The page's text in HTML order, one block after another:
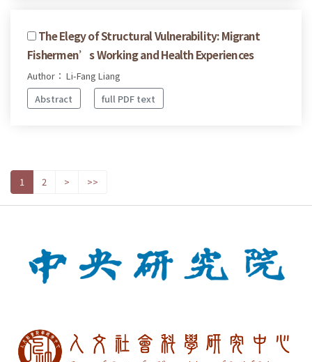
The Elegy of Structural Vulnerability: Migrant
Fishermen’s Working and Health Experiences
Author： Li-Fang Liang
Abstract
full PDF text
1 2 > >>